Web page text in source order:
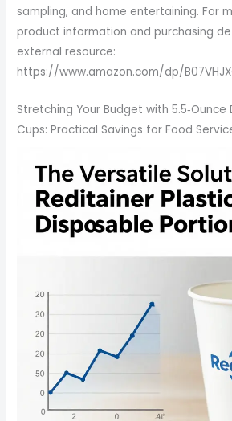
sampling, and home entertaining. For
product information and purchasing
external resource:
https://www.amazon.com/dp/
Stretching Your Budget with
Cups: Practical Savings for Food